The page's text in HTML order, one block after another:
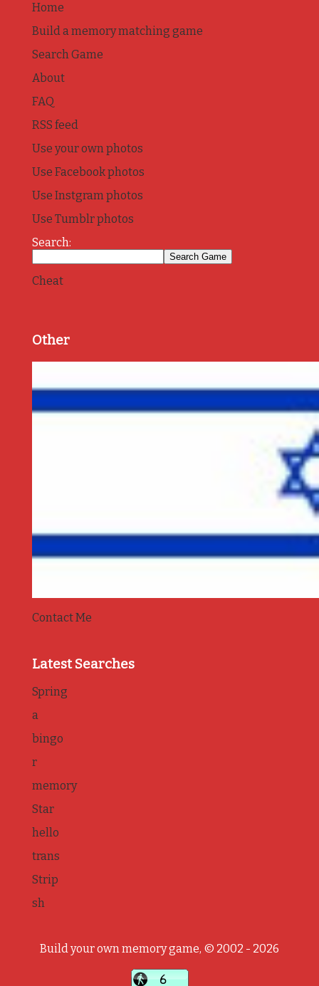
Home
Build a memory matching game
Search Game
About
FAQ
RSS feed
Use your own photos
Use Facebook photos
Use Instgram photos
Use Tumblr photos
Search:
Cheat
Other
Contact Me
Latest Searches
Spring
a
bingo
r
memory
Star
hello
trans
Strip
sh
Build your own memory game, © 2002 - 2026